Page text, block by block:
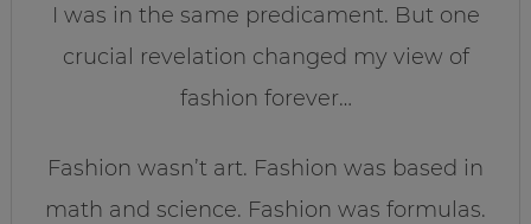
I was in the same predicament. But one
crucial revelation changed my view of
fashion forever…
Fashion wasn’t art. Fashion was based in
math and science. Fashion was formulas.